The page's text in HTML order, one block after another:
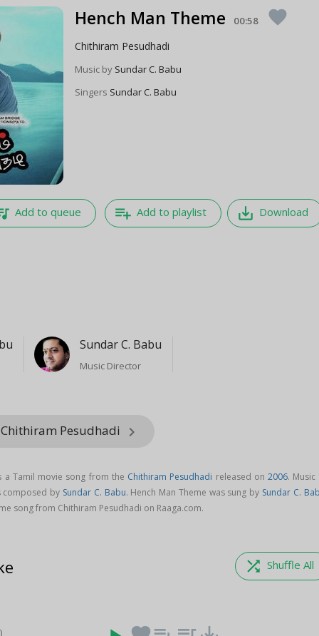
Hench Man Theme 00:58 favorite
Chithiram Pesudhadi
Music by Sundar C. Babu
Singers Sundar C. Babu
Add to queue playlist_add Add to playlist save_alt Download
Sundar C. Babu
Music Director
Pesudhadi keyboard_arrow_right
a Tamil movie song from the Chithiram Pesudhadi released on2006.
composed by Sundar C. Babu. Hench Man Theme was sung by Sundar C.
song from Chithiram Pesudhadi on Raaga.com.
shuffle Shuffle All